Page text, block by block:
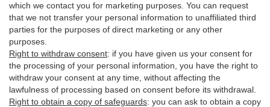
which we contact you for marketing purposes. You can request
that we not transfer your personal information to unaffiliated third
parties for the purposes of direct marketing or any other
purposes.
Right to withdraw consent: if you have given us your consent for
the processing of your personal information, you have the right to
withdraw your consent at any time, without affecting the
lawfulness of processing based on consent before its withdrawal.
Right to obtain a copy of safeguards: you can ask to obtain a copy